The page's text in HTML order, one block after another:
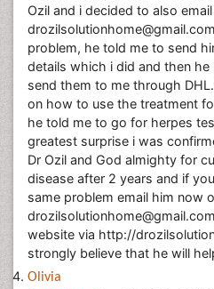
Ozil and i decided to also
problem, he told me to send
details which i did and then
send them to me through
on how to use the treatment
he told me to go for herpes
greatest surprise i was
Dr Ozil and God almighty for
disease after 2 years and if
same problem email him now
website via http://
strongly believe that he will
Olivia